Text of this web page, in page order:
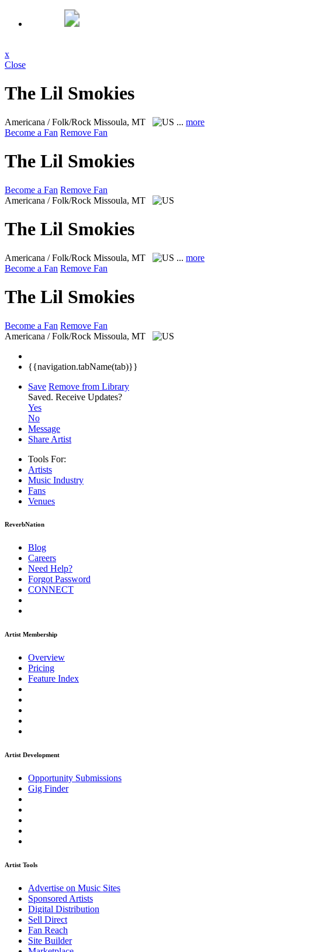
x
Close
The Lil Smokies
Americana / Folk/Rock Missoula, MT ... more
Become a Fan Remove Fan
The Lil Smokies
Become a Fan Remove Fan
Americana / Folk/Rock Missoula, MT
The Lil Smokies
Americana / Folk/Rock Missoula, MT ... more
Become a Fan Remove Fan
The Lil Smokies
Become a Fan Remove Fan
Americana / Folk/Rock Missoula, MT
{{navigation.tabName(tab)}}
Save Remove from Library
Saved. Receive Updates?
Yes
No
Message
Share Artist
Tools For:
Artists
Music Industry
Fans
Venues
ReverbNation
Blog
Careers
Need Help?
Forgot Password
CONNECT
Artist Membership
Overview
Pricing
Feature Index
Artist Development
Opportunity Submissions
Gig Finder
Artist Tools
Advertise on Music Sites
Sponsored Artists
Digital Distribution
Sell Direct
Fan Reach
Site Builder